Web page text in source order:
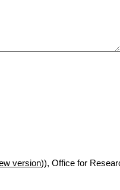
version)), Office for